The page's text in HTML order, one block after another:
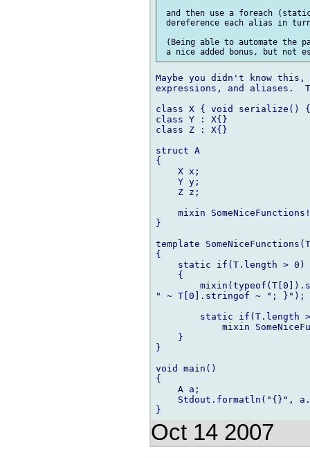
and then use a foreach
dereference each alias in
(Being able to automate the
Maybe you didn't know
expressions, and aliases.
class X { void serialize()
class Y : X{}
class Z : X{}
struct A
{
    X x;
    Y y;
    Z z;
mixin
}
template
{
    static if(T.length > 0)
    {
" ~ T[0].stringof ~ "; }");
static if(T.length
mixin
    }
}
void main()
{
    A a;
Stdout.formatln("{}",
Oct 14 2007